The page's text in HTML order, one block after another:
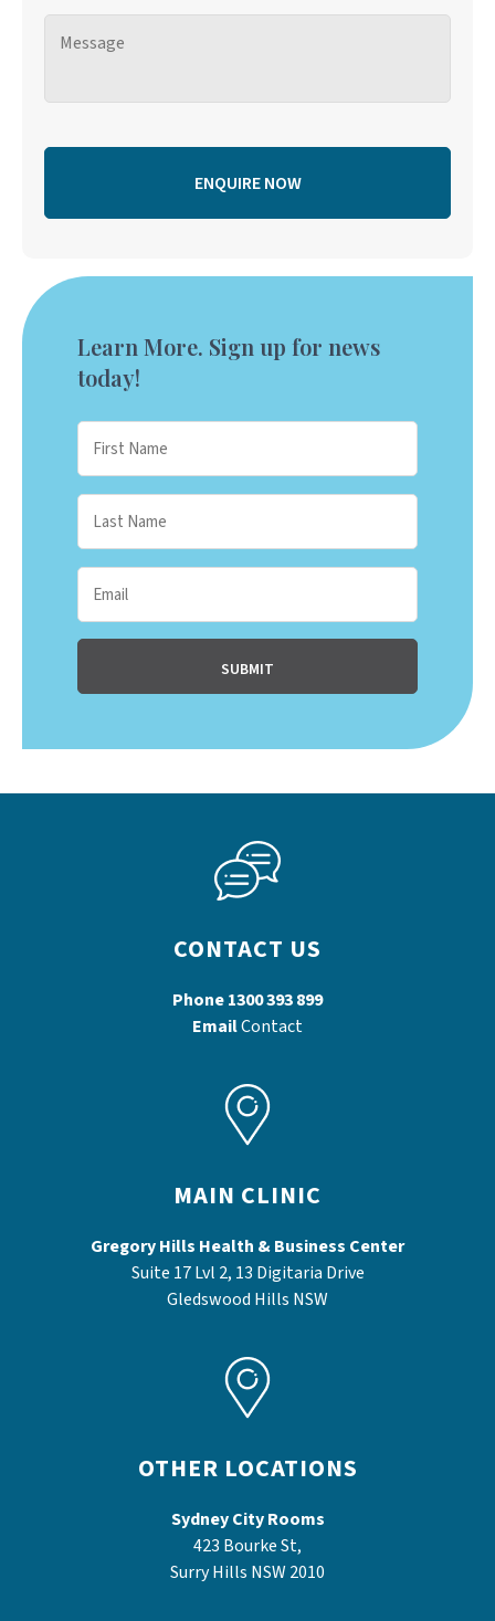
Learn More. Sign up for news
today!
CONTACT US
Phone1300 393 899
EmailContact
MAIN CLINIC
Gregory Hills Health & Business Center
Suite 17 Lvl 2, 13 Digitaria Drive
Gledswood Hills NSW
OTHER LOCATIONS
Sydney City Rooms
423 Bourke St,
Surry Hills NSW 2010